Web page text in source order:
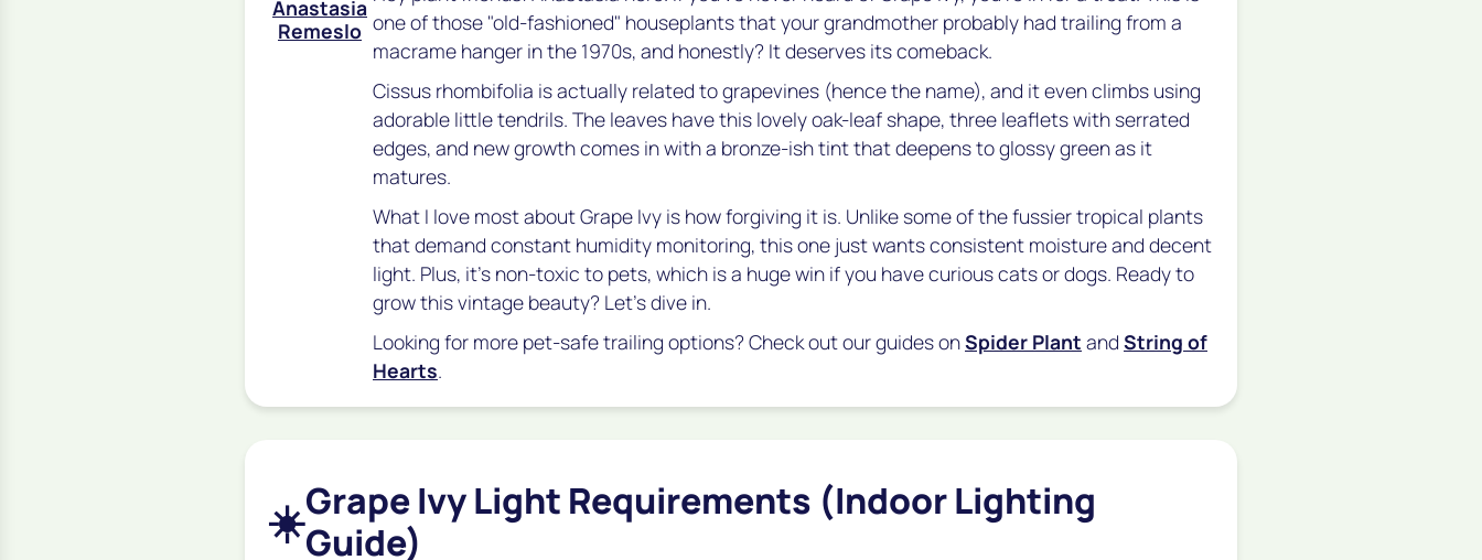
Anastasia
Remeslo one of those "old-fashioned" houseplants that your grandmother probably had trailing from a
macrame hanger in the 1970s, and honestly? It deserves its comeback.
Cissus rhombifolia is actually related to grapevines (hence the name), and it even climbs using
adorable little tendrils. The leaves have this lovely oak-leaf shape, three leaflets with serrated
edges, and new growth comes in with a bronze-ish tint that deepens to glossy green as it
matures.
What I love most about Grape Ivy is how forgiving it is. Unlike some of the fussier tropical plants
that demand constant humidity monitoring, this one just wants consistent moisture and decent
light. Plus, it's non-toxic to pets, which is a huge win if you have curious cats or dogs. Ready to
grow this vintage beauty? Let's dive in.
Looking for more pet-safe trailing options? Check out our guides onSpider Plant and String of
Hearts.
☀️Grape Ivy Light Requirements (Indoor Lighting
Guide)